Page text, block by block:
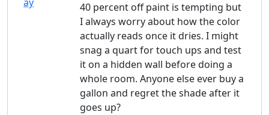
40 percent off paint is tempting but
I always worry about how the color
actually reads once it dries. I might
snag a quart for touch ups and test
it on a hidden wall before doing a
whole room. Anyone else ever buy a
gallon and regret the shade after it
goes up?